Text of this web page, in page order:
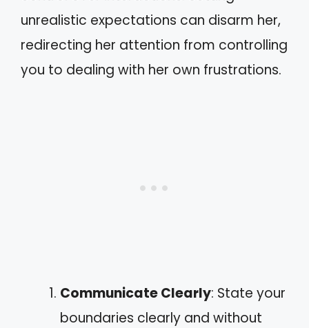
unrealistic expectations can disarm her,
redirecting her attention from controlling
you to dealing with her own frustrations.
Communicate Clearly: State your
boundaries clearly and without